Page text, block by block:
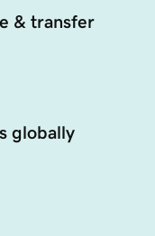
& transfer
globally